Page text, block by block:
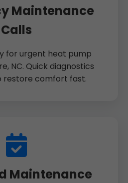
Maintenance
Calls
for urgent heat pump
NC. Quick diagnostics
restore comfort fast.
Maintenance